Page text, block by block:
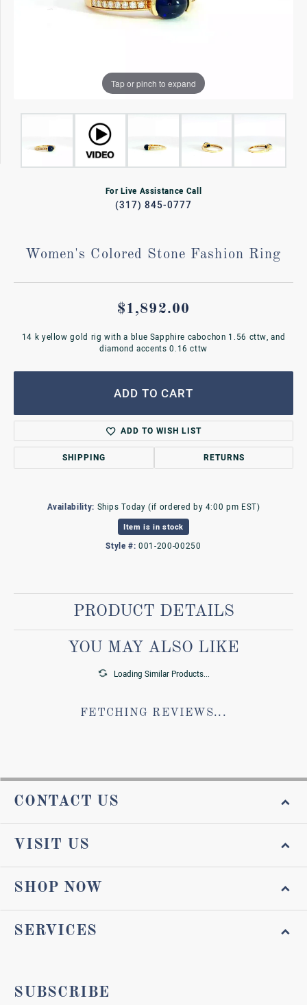
Tap or pinch to expand
For Live Assistance Call
(317) 845-0777
Women's Colored Stone Fashion Ring
$1,892.00
14 k yellow gold rig with a blue Sapphire cabochon 1.56 cttw, and
diamond accents 0.16 cttw
ADD TO CART
ADD TO WISH LIST
SHIPPING RETURNS
Availability: Ships Today (if ordered by 4:00 pm EST)
Item is in stock
Style #: 001-200-00250
PRODUCT DETAILS
YOU MAY ALSO LIKE
Loading Similar Products...
FETCHING REVIEWS...
CONTACT US
VISIT US
SHOP NOW
SERVICES
SUBSCRIBE